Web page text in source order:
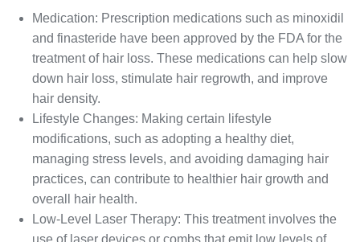
Medication: Prescription medications such as minoxidil
and finasteride have been approved by the FDA for the
treatment of hair loss. These medications can help slow
down hair loss, stimulate hair regrowth, and improve
hair density.
Lifestyle Changes: Making certain lifestyle
modifications, such as adopting a healthy diet,
managing stress levels, and avoiding damaging hair
practices, can contribute to healthier hair growth and
overall hair health.
Low-Level Laser Therapy: This treatment involves the